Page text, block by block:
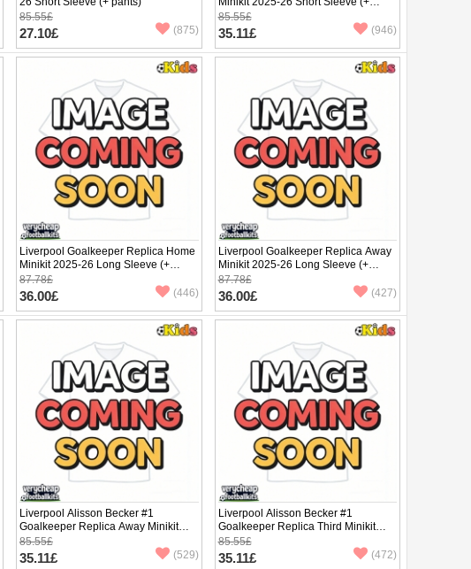
85.55£
27.10£ (875)
pants)
85.55£
35.11£ (946)
Liverpool Goalkeeper Replica Home
Minikit 2025-26 Long Sleeve (+
pants)
87.78£
36.00£ (446)
Liverpool Goalkeeper Replica Away
Minikit 2025-26 Long Sleeve (+
pants)
87.78£
36.00£ (427)
Liverpool Alisson Becker #1
Goalkeeper Replica Away Minikit
2025-26 Short Sleeve (+ pants)
85.55£
35.11£ (529)
Liverpool Alisson Becker #1
Goalkeeper Replica Third Minikit
2025-26 Short Sleeve (+ pants)
85.55£
35.11£ (472)